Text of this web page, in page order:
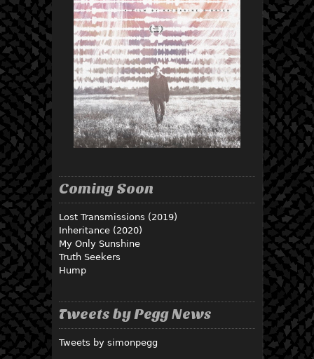
Coming Soon
Lost Transmissions (2019)
Inheritance (2020)
My Only Sunshine
Truth Seekers
Hump
Tweets by Pegg News
Tweets by simonpegg